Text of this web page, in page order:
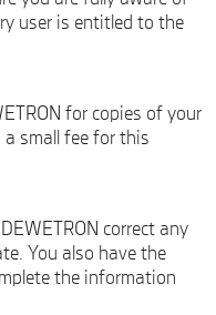
user is entitled to the
for copies of your
a small fee for this
correct any
You also have the
the information